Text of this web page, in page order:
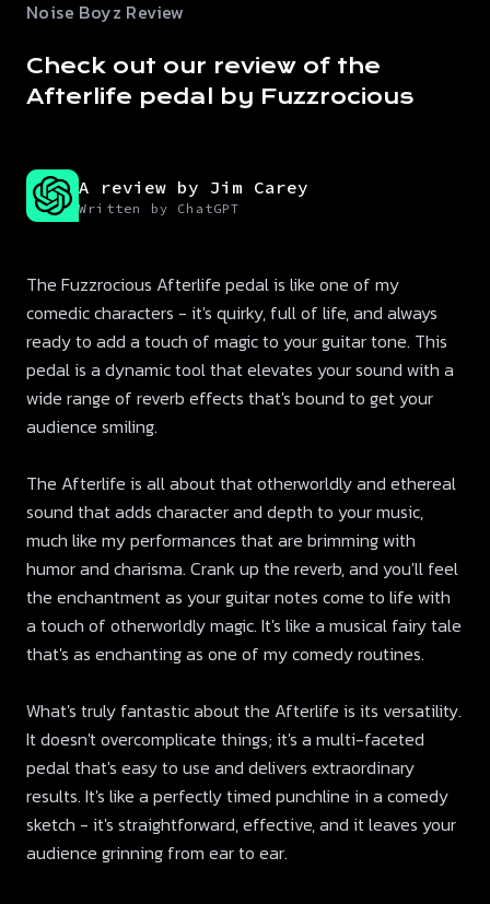
Noise Boyz Review
Check out our review of the
Afterlife pedal by Fuzzrocious
A review by Jim Carey
Written by ChatGPT
The Fuzzrocious Afterlife pedal is like one of my
comedic characters - it's quirky, full of life, and always
ready to add a touch of magic to your guitar tone. This
pedal is a dynamic tool that elevates your sound with a
wide range of reverb effects that's bound to get your
audience smiling.
The Afterlife is all about that otherworldly and ethereal
sound that adds character and depth to your music,
much like my performances that are brimming with
humor and charisma. Crank up the reverb, and you'll feel
the enchantment as your guitar notes come to life with
a touch of otherworldly magic. It's like a musical fairy tale
that's as enchanting as one of my comedy routines.
What's truly fantastic about the Afterlife is its versatility.
It doesn't overcomplicate things; it's a multi-faceted
pedal that's easy to use and delivers extraordinary
results. It's like a perfectly timed punchline in a comedy
sketch - it's straightforward, effective, and it leaves your
audience grinning from ear to ear.